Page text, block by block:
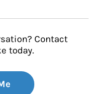
Contact
today.